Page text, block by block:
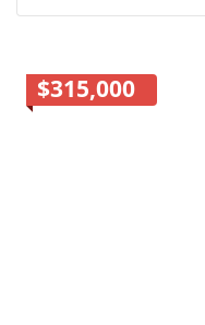
$315,000